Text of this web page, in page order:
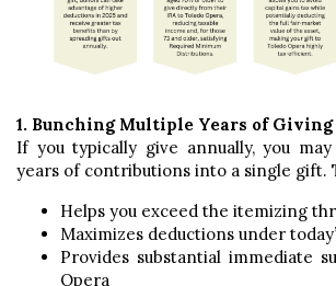
1. Bunching Multiple Years of Giving
If you typically give annually, you
years of contributions into a single gift.
Helps you exceed the itemizing
Maximizes deductions under
Provides substantial immediate
Opera